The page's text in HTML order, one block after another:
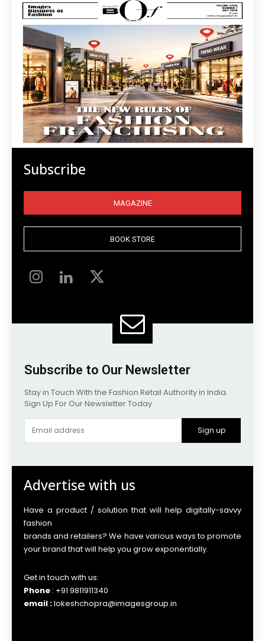
Subscribe
MAGAZINE
BOOK STORE
Subscribe to Our Newsletter
Stay in Touch With the Fashion Retail Authority in India.
Sign Up For Our Newsletter Today
Sign up
Advertise with us
Have a product / solution that will help digitally-savvy
fashion
brands and retailers? We have various ways to promote
your brand that will help you grow exponentially.
Get in touch with us:
Phone : +91 9811911340
email :lokeshchopra@imagesgroup.in